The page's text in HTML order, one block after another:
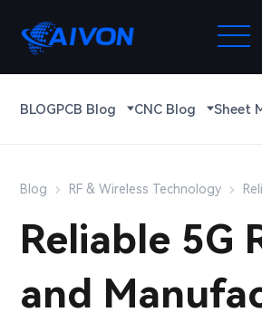
BLOGPCB Blog CNC Blog Sheet
Blog RF & Wireless Technology
Reliable 5G
and